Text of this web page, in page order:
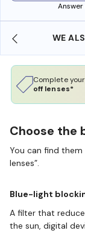
WE
Complete
off lenses*
Choose the
You can find
lenses”.
Blue-light
A filter that
the sun, digital